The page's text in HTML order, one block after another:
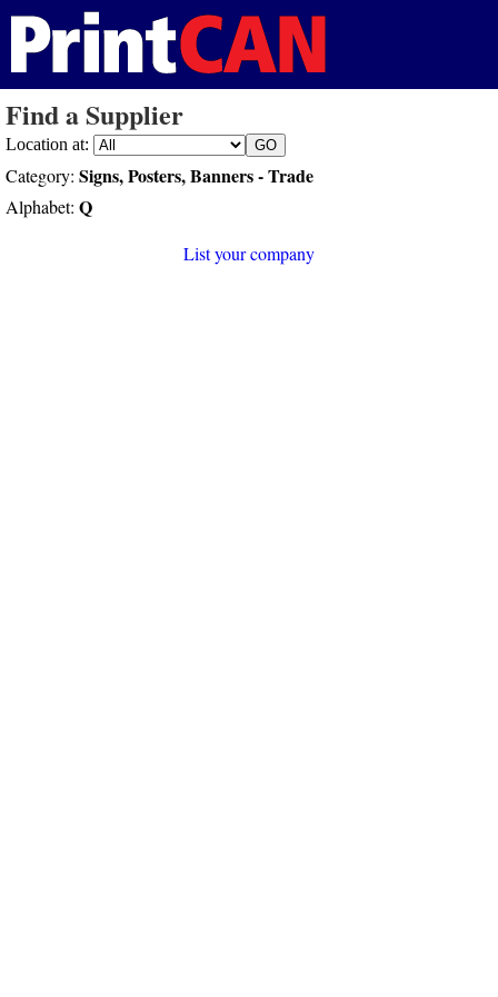
Find a Supplier
Location at:
Category: Signs, Posters, Banners - Trade
Alphabet: Q
List your company